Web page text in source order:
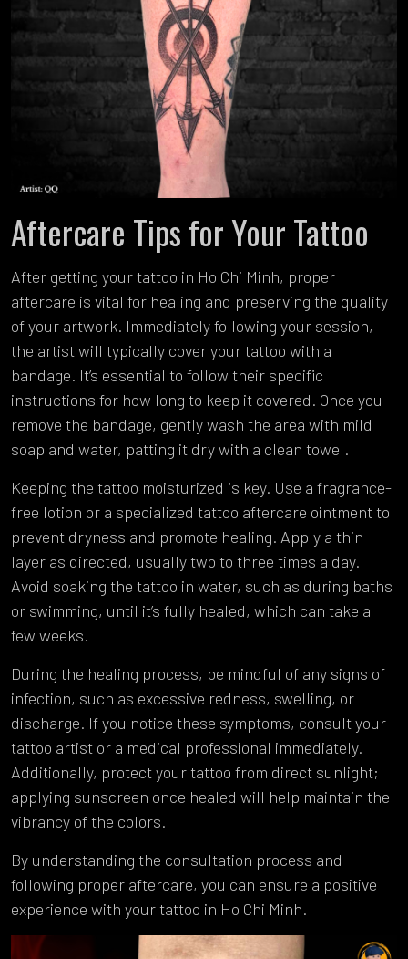
Aftercare Tips for Your Tattoo
After getting your tattoo in Ho Chi Minh, proper
aftercare is vital for healing and preserving the quality
of your artwork. Immediately following your session,
the artist will typically cover your tattoo with a
bandage. It’s essential to follow their specific
instructions for how long to keep it covered. Once you
remove the bandage, gently wash the area with mild
soap and water, patting it dry with a clean towel.
Keeping the tattoo moisturized is key. Use a fragrance-
free lotion or a specialized tattoo aftercare ointment to
prevent dryness and promote healing. Apply a thin
layer as directed, usually two to three times a day.
Avoid soaking the tattoo in water, such as during baths
or swimming, until it’s fully healed, which can take a
few weeks.
During the healing process, be mindful of any signs of
infection, such as excessive redness, swelling, or
discharge. If you notice these symptoms, consult your
tattoo artist or a medical professional immediately.
Additionally, protect your tattoo from direct sunlight;
applying sunscreen once healed will help maintain the
vibrancy of the colors.
By understanding the consultation process and
following proper aftercare, you can ensure a positive
experience with your tattoo in Ho Chi Minh.